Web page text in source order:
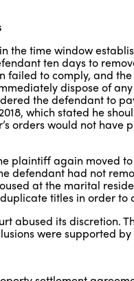
the time window
ten days to
to comply, and
dispose of
the defendant to
which stated he
orders would not have
again moved to
defendant had not
at the marital
titles in order to
abused its discretion.
were supported by